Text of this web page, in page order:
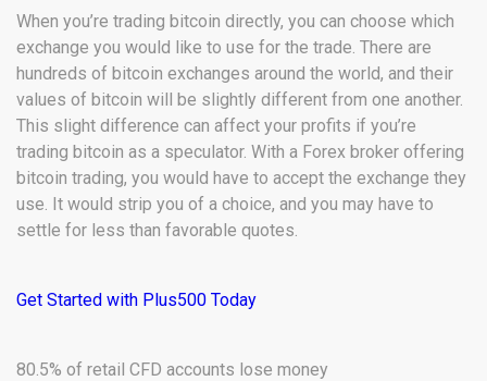
When you’re trading bitcoin directly, you can choose which
exchange you would like to use for the trade. There are
hundreds of bitcoin exchanges around the world, and their
values of bitcoin will be slightly different from one another.
This slight difference can affect your profits if you’re
trading bitcoin as a speculator. With a Forex broker offering
bitcoin trading, you would have to accept the exchange they
use. It would strip you of a choice, and you may have to
settle for less than favorable quotes.
Get Started with Plus500 Today
80.5% of retail CFD accounts lose money